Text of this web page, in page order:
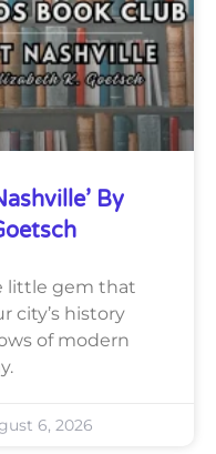
By
little gem that
city’s history
of modern
6, 2026